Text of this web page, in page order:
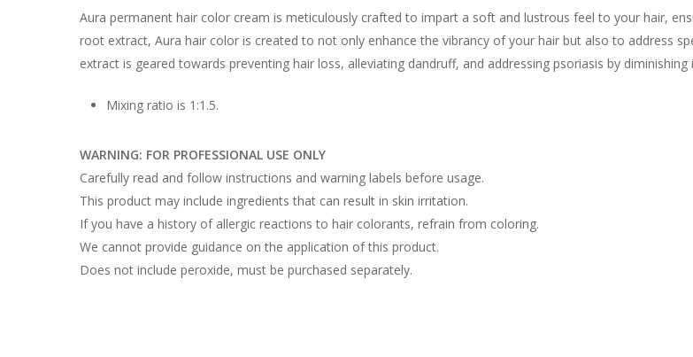
Aura permanent hair color cream is meticulously crafted to impart a soft and lustrous feel to your hair,
root extract, Aura hair color is created to not only enhance the vibrancy of your hair but also to address
extract is geared towards preventing hair loss, alleviating dandruff, and addressing psoriasis by
Mixing ratio is 1:1.5.
WARNING: FOR PROFESSIONAL USE ONLY
Carefully read and follow instructions and warning labels before usage.
This product may include ingredients that can result in skin irritation.
If you have a history of allergic reactions to hair colorants, refrain from coloring.
We cannot provide guidance on the application of this product.
Does not include peroxide, must be purchased separately.